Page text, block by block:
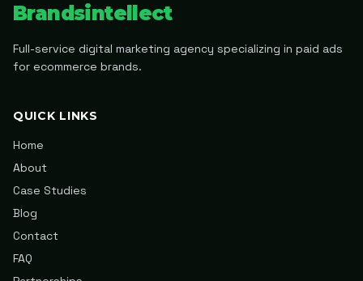
Brandsintellect
Full-service digital marketing agency specializing in paid ads
for ecommerce brands.
QUICK LINKS
Home
About
Case Studies
Blog
Contact
FAQ